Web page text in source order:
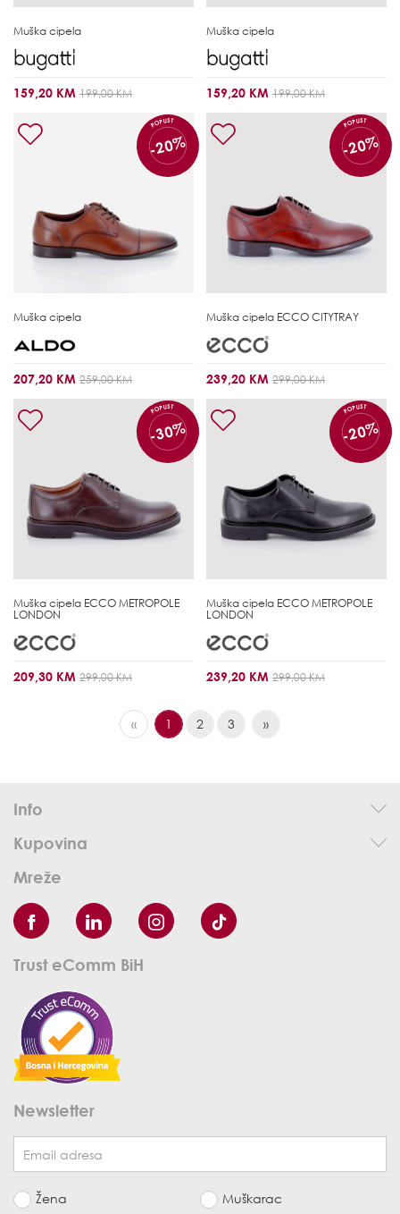
Muška cipela
159,20 KM 199,00 KM
Muška cipela
159,20 KM 199,00 KM
POPUST
-20%
Muška cipela
207,20 KM 259,00 KM
POPUST
-20%
Muška cipela ECCO CITYTRAY
239,20 KM 299,00 KM
POPUST
-30%
Muška cipela ECCO METROPOLE
LONDON
209,30 KM 299,00 KM
POPUST
-20%
Muška cipela ECCO METROPOLE
LONDON
239,20 KM 299,00 KM
« 1 2 3 »
Info
Kupovina
Mreže
Trust eComm BiH
Newsletter
Žena Muškarac